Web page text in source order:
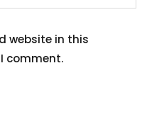
website in this
comment.